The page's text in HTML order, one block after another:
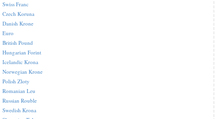
Swiss Franc
Czech Koruna
Danish Krone
Euro
British Pound
Hungarian Forint
Icelandic Krona
Norwegian Krone
Polish Zloty
Romanian Leu
Russian Rouble
Swedish Krona